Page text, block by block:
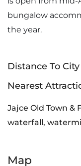
bungalow
the year.
Distance To
Nearest
Jajce Old Town &
waterfall,
Map